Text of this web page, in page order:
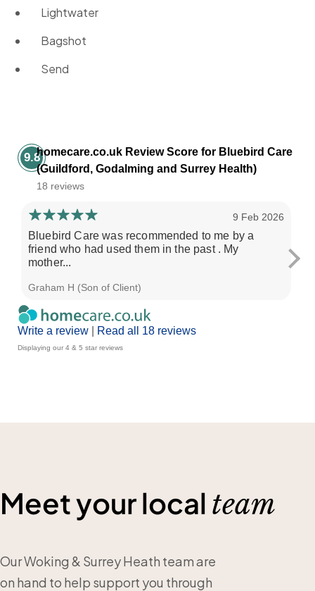
Lightwater
Bagshot
Send
9.8homecare.co.uk Review Score for Bluebird Care
(Guildford, Godalming and Surrey Health)
18 reviews
Write a review Read all 18 reviews
Displaying our 4 & 5 star reviews
9 Feb 2026
Bluebird Care was recommended to me by a
friend who had used them in the past . My
mother...
Graham H (Son of Client)
Meet your local team
Our Woking & Surrey Heath team are
on hand to help support you through